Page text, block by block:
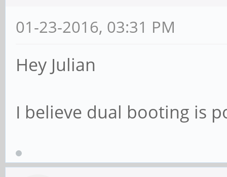
01-23-2016, 03:31 PM
Hey Julian
I believe dual booting is